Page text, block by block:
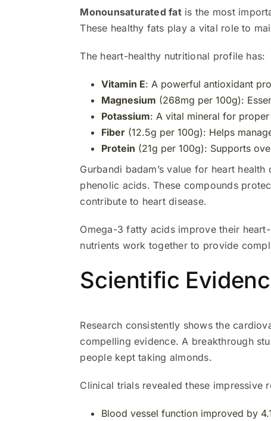
Monounsaturated fatis the most
These healthy fats play a vital role to
The heart-healthy nutritional profile has:
Vitamin E: A powerful antioxidant
Magnesium (268mg per 100g):
Potassium: A vital mineral for
Fiber (12.5g per 100g): Helps
Protein (21g per 100g): Supports
Gurbandi badam’s value for heart
phenolic acids. These compounds
contribute to heart disease.
Omega-3 fatty acids improve their
nutrients work together to provide
Scientific
Research consistently shows the
compelling evidence. A breakthrough
people kept taking almonds.
Clinical trials revealed these impressive
Blood vessel function improved by